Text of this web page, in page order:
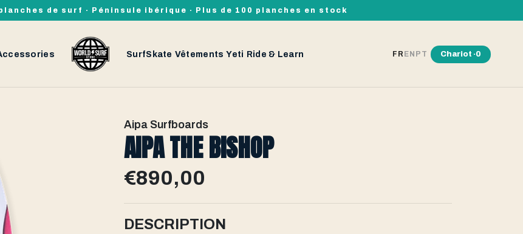
de surf · Péninsule ibérique · Plus de 100 planches en stock
SurfSkate Vêtements Yeti Ride & Learn FR EN PT Chariot ·0
Aipa Surfboards
AIPA THE BISHOP
€890,00
DESCRIPTION